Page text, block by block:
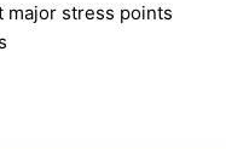
major stress points